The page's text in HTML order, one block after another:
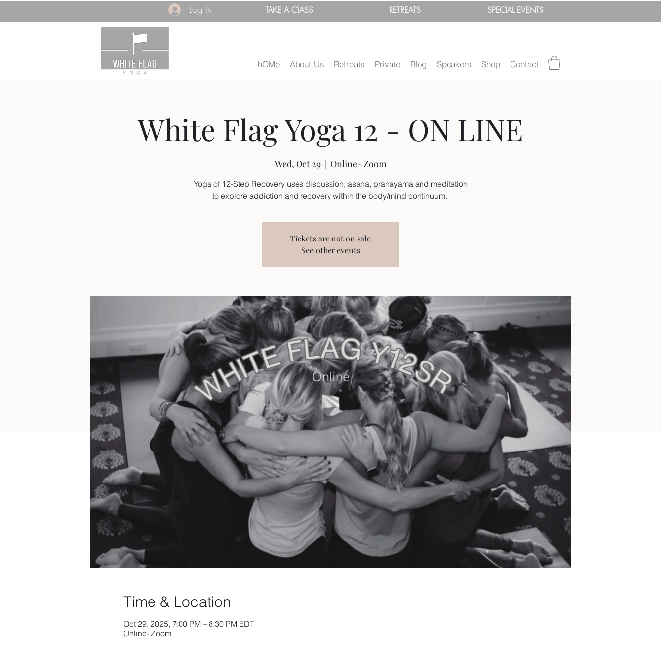
Log In TAKE ACLASS RETREATS SPECIALEVENTS
hOMe About Us Retreats Private Blog Speakers Shop Contact
White Flag Yoga 12 - ON LINE
Wed, Oct 29
  |
Online- Zoom
Yoga of 12-Step Recovery uses discussion, asana, pranayama and meditation
to explore addiction and recovery within the body/mind continuum.
Tickets are not on sale
See other events
Time & Location
Oct 29, 2025, 7:00 PM – 8:30 PM EDT
Online- Zoom